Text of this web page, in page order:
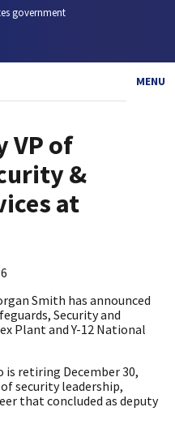
government
MENU
VP of
&
at
Smith has announced
Security and
Plant and Y-12 National
is retiring December 30,
security leadership,
that concluded as deputy